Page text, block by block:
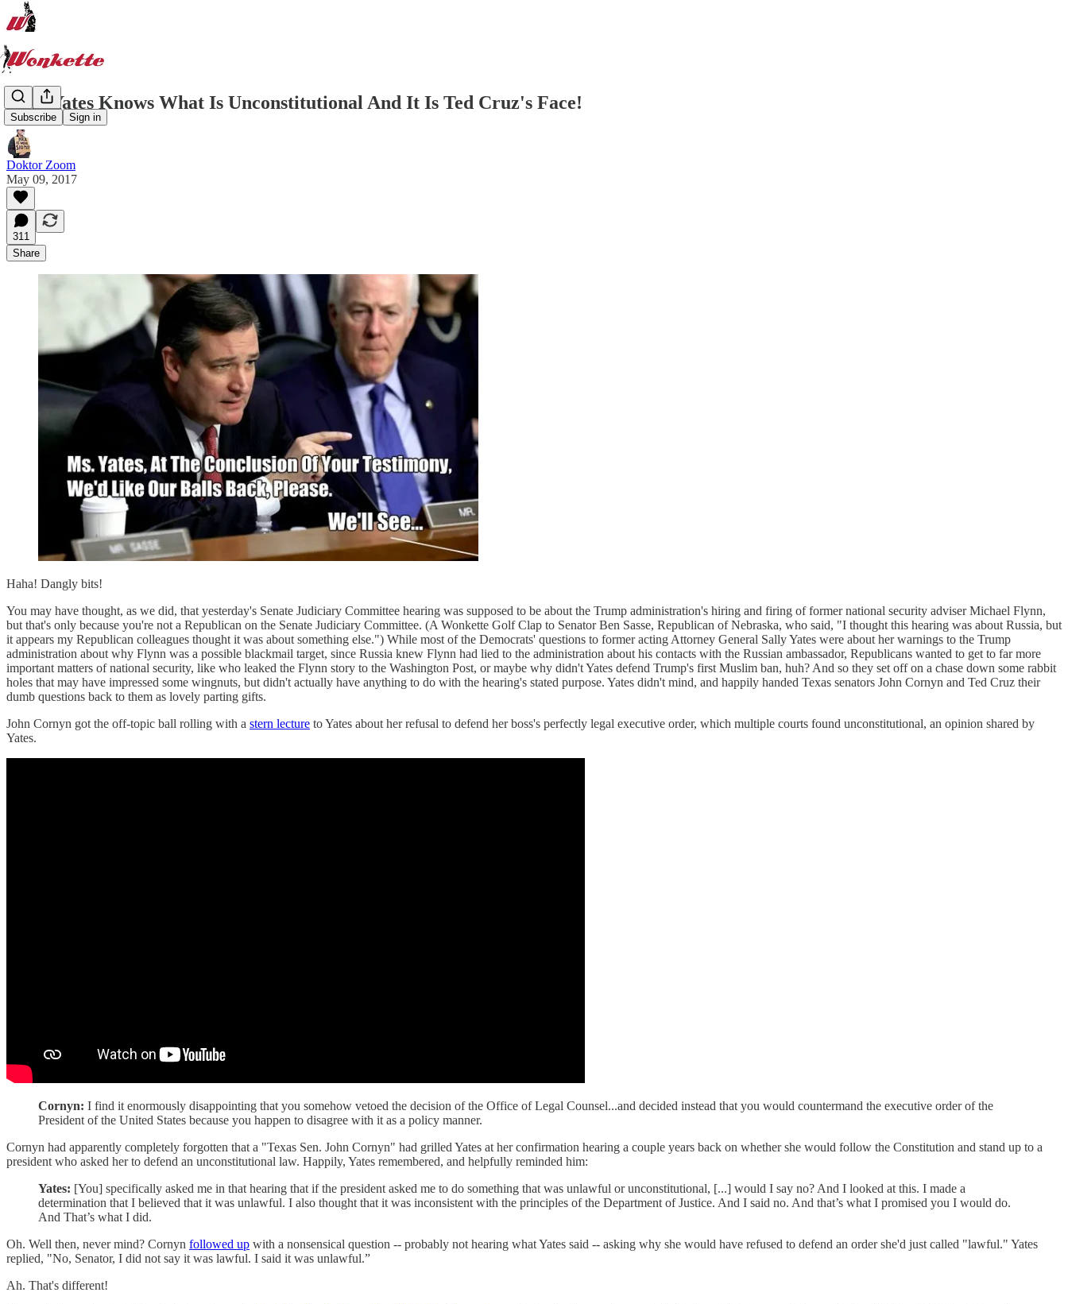
Subscribe Sign in
Sally Yates Knows What Is Unconstitutional And It Is Ted Cruz's Face!
Doktor Zoom
May 09, 2017
311
Share
Haha! Dangly bits!
You may have thought, as we did, that yesterday's Senate Judiciary Committee hearing was supposed to be about the Trump administration's hiring and firing of former national security adviser Michael Flynn,
but that's only because you're not a Republican on the Senate Judiciary Committee. (A Wonkette Golf Clap to Senator Ben Sasse, Republican of Nebraska, who said, "I thought this hearing was about Russia, but
it appears my Republican colleagues thought it was about something else.") While most of the Democrats' questions to former acting Attorney General Sally Yates were about her warnings to the Trump
administration about why Flynn was a possible blackmail target, since Russia knew Flynn had lied to the administration about his contacts with the Russian ambassador, Republicans wanted to get to far more
important matters of national security, like who leaked the Flynn story to the Washington Post, or maybe why didn't Yates defend Trump's first Muslim ban, huh? And so they set off on a chase down some rabbit
holes that may have impressed some wingnuts, but didn't actually have anything to do with the hearing's stated purpose. Yates didn't mind, and happily handed Texas senators John Cornyn and Ted Cruz their
dumb questions back to them as lovely parting gifts.
John Cornyn got the off-topic ball rolling with a stern lecture to Yates about her refusal to defend her boss's perfectly legal executive order, which multiple courts found unconstitutional, an opinion shared by
Yates.
Cornyn: I find it enormously disappointing that you somehow vetoed the decision of the Office of Legal Counsel...and decided instead that you would countermand the executive order of the
President of the United States because you happen to disagree with it as a policy manner.
Cornyn had apparently completely forgotten that a "Texas Sen. John Cornyn" had grilled Yates at her confirmation hearing a couple years back on whether she would follow the Constitution and stand up to a
president who asked her to defend an unconstitutional law. Happily, Yates remembered, and helpfully reminded him:
Yates: [You] specifically asked me in that hearing that if the president asked me to do something that was unlawful or unconstitutional, [...] would I say no? And I looked at this. I made a
determination that I believed that it was unlawful. I also thought that it was inconsistent with the principles of the Department of Justice. And I said no. And that’s what I promised you I would do.
And That’s what I did.
Oh. Well then, never mind? Cornyn followed up with a nonsensical question -- probably not hearing what Yates said -- asking why she would have refused to defend an order she'd just called "lawful." Yates
replied, "No, Senator, I did not say it was lawful. I said it was unlawful.”
Ah. That's different!